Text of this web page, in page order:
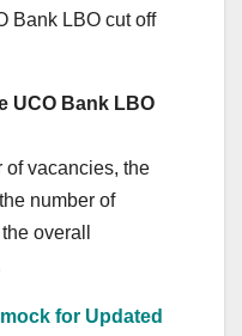
Bank LBO cut off
UCO Bank LBO
of vacancies, the
number of
overall
for Updated